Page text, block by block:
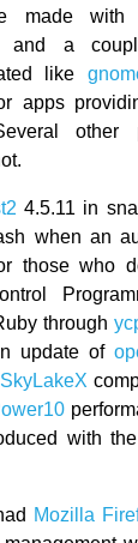
made with
and a
like
apps
other
4.5.11 in
when an
those who
through
update of
SkyLakeX
with the
Mozilla